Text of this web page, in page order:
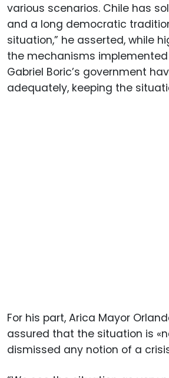
various scenarios. Chile has
and a long democratic
situation,” he asserted, while
the mechanisms implemented
Gabriel Boric’s government
adequately, keeping the
For his part, Arica Mayor
assured that the situation is
dismissed any notion of a